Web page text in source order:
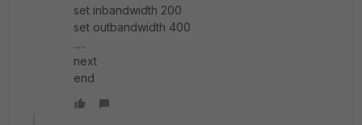
set inbandwidth 200
set outbandwidth 400
.....
next
end